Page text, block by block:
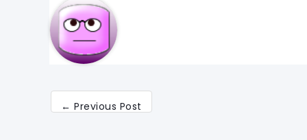
← Previous Post